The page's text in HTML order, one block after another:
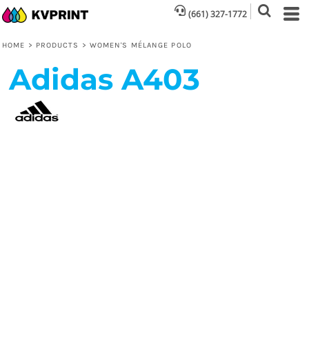
(661) 327-1772
HOME > PRODUCTS > WOMEN'S MÉLANGE POLO
Adidas A403